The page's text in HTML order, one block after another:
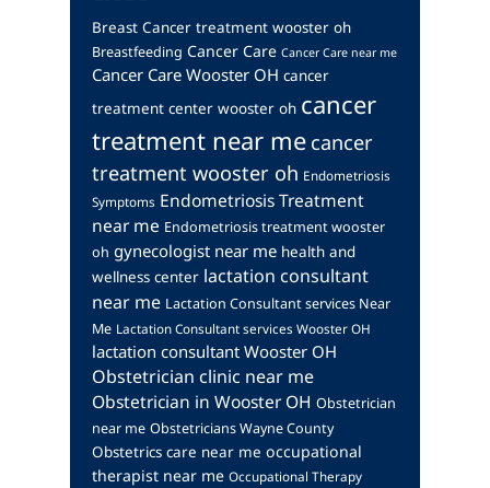
Breast Cancer treatment wooster oh
Breastfeeding Cancer Care Cancer Care near me
Cancer Care Wooster OH cancer
treatment center wooster oh cancer
treatment near me cancer
treatment wooster oh Endometriosis
Symptoms Endometriosis Treatment
near me Endometriosis treatment wooster
oh gynecologist near me health and
wellness center lactation consultant
near me Lactation Consultant services Near
Me Lactation Consultant services Wooster OH
lactation consultant Wooster OH
Obstetrician clinic near me
Obstetrician in Wooster OH Obstetrician
near me Obstetricians Wayne County
Obstetrics care near me occupational
therapist near me Occupational Therapy